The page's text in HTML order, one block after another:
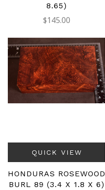
8.65)
$145.00
QUICK VIEW
HONDURAS ROSEWOOD
BURL 89 (3.4 X 1.8 X 6)